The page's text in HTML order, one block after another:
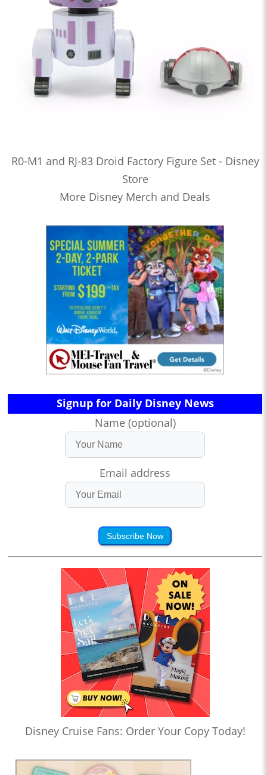
R0-M1 and RJ-83 Droid Factory Figure Set - Disney
Store
More Disney Merch and Deals
Signup for Daily Disney News
Name (optional)
Email address
Subscribe Now
Disney Cruise Fans: Order Your Copy Today!